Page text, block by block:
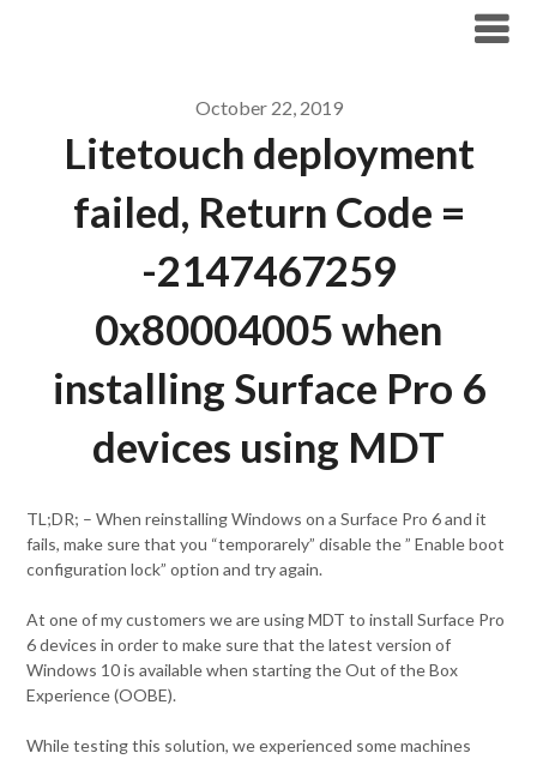
October 22, 2019
Litetouch deployment
failed, Return Code =
-2147467259
0x80004005 when
installing Surface Pro 6
devices using MDT
TL;DR; – When reinstalling Windows on a Surface Pro 6 and it
fails, make sure that you “temporarely” disable the ” Enable boot
configuration lock” option and try again.
At one of my customers we are using MDT to install Surface Pro
6 devices in order to make sure that the latest version of
Windows 10 is available when starting the Out of the Box
Experience (OOBE).
While testing this solution, we experienced some machines